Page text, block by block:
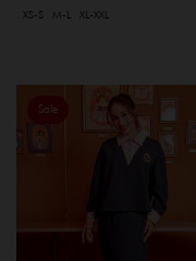
XS-S M-L XL-XXL
Sale